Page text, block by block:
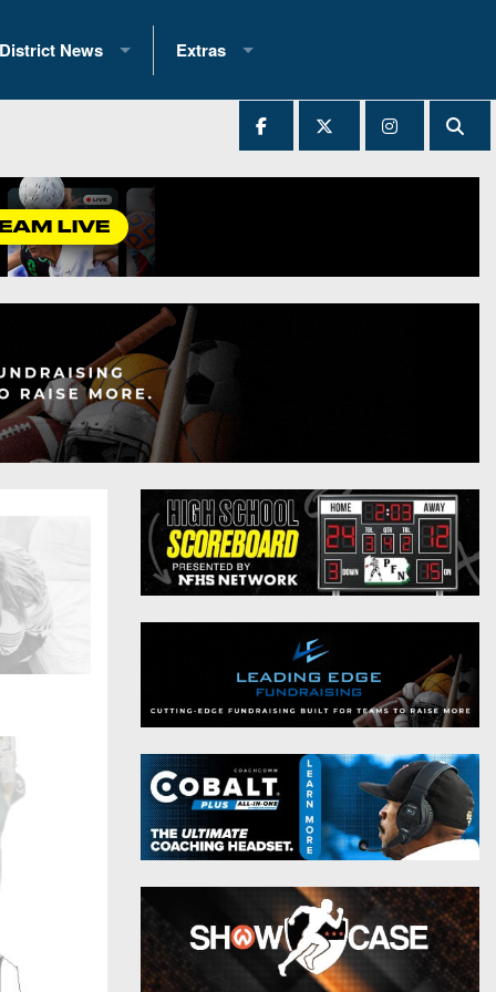
Records
(200+)
District News
District 1
District 3
District 4
District 5
District 7
District 8
District 10
District 11
District 12
8-Man
All-Stars
Extras
2025 All-State Patch
Archives
All-Stars
Podcasts
Photo Gallery
Facebook
Twitter
Instagram